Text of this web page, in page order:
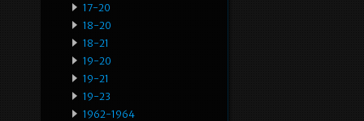
17-20
18-20
18-21
19-20
19-21
19-23
1962-1964